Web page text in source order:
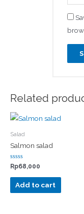
Related
Salad
Salmon salad
Rated
out
Rp68,000
Add to cart